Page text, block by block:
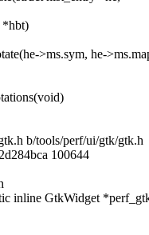
*hbt)
>ms.sym, he-
b/tools/perf/ui/gtk/gtk.h
100644
inline GtkWidget